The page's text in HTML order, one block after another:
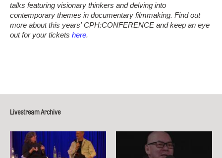
talks featuring visionary thinkers and delving into
contemporary themes in documentary filmmaking. Find out
more about this years' CPH:CONFERENCE and keep an eye
out for your tickets here.
Livestream Archive